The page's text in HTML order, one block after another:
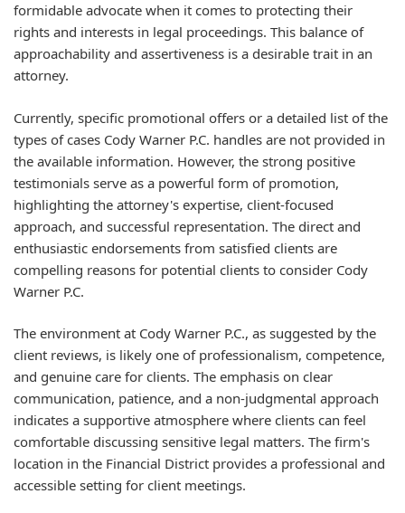
formidable advocate when it comes to protecting their
rights and interests in legal proceedings. This balance of
approachability and assertiveness is a desirable trait in an
attorney.
Currently, specific promotional offers or a detailed list of the
types of cases Cody Warner P.C. handles are not provided in
the available information. However, the strong positive
testimonials serve as a powerful form of promotion,
highlighting the attorney's expertise, client-focused
approach, and successful representation. The direct and
enthusiastic endorsements from satisfied clients are
compelling reasons for potential clients to consider Cody
Warner P.C.
The environment at Cody Warner P.C., as suggested by the
client reviews, is likely one of professionalism, competence,
and genuine care for clients. The emphasis on clear
communication, patience, and a non-judgmental approach
indicates a supportive atmosphere where clients can feel
comfortable discussing sensitive legal matters. The firm's
location in the Financial District provides a professional and
accessible setting for client meetings.